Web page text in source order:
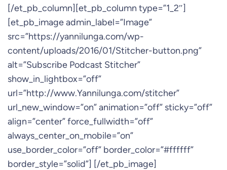
[/et_pb_column][et_pb_column type=”1_2″]
[et_pb_image admin_label=”Image”
src=”https://yannilunga.com/wp-
content/uploads/2016/01/Stitcher-button.png”
alt=”Subscribe Podcast Stitcher”
show_in_lightbox=”off”
url=”http://www.Yannilunga.com/stitcher”
url_new_window=”on” animation=”off” sticky=”off”
align=”center” force_fullwidth=”off”
always_center_on_mobile=”on”
use_border_color=”off” border_color=”#ffffff”
border_style=”solid”] [/et_pb_image]